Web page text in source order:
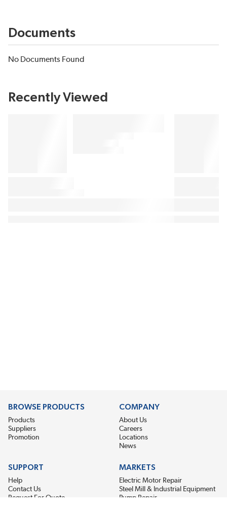
Documents
No Documents Found
Recently Viewed
BROWSE PRODUCTS
Products
Suppliers
Promotion
COMPANY
About Us
Careers
Locations
News
SUPPORT
Help
Contact Us
Request For Quote
MARKETS
Electric Motor Repair
Steel Mill & Industrial Equipment
Pump Repair